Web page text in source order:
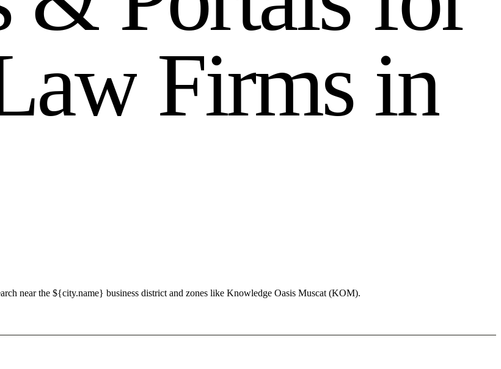
aw Firms in
near the ${city.name} business district and zones like Knowledge Oasis Muscat (KOM).